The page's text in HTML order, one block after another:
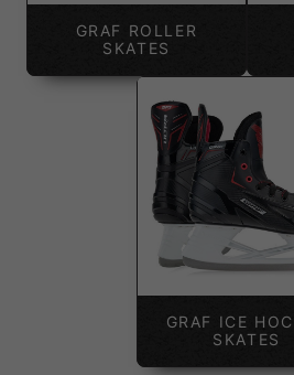
GRAF ROLLER
SKATES
GRAF ICE
SKATES